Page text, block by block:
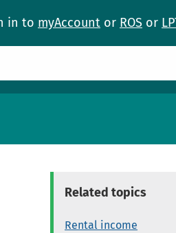
in to myAccount or ROS or
Related topics
Rental income